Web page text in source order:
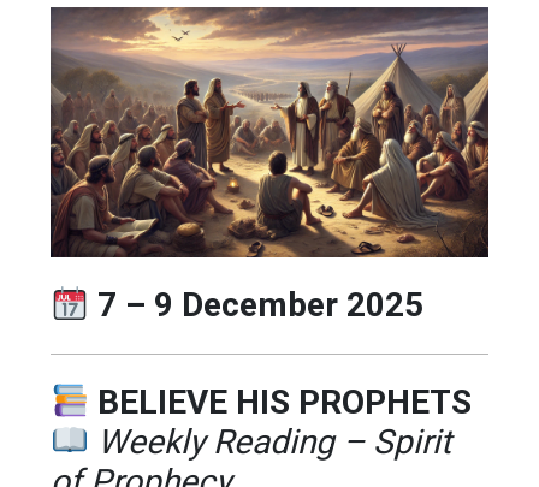
7 – 9 December 2025
BELIEVE HIS PROPHETS
Weekly Reading – Spirit